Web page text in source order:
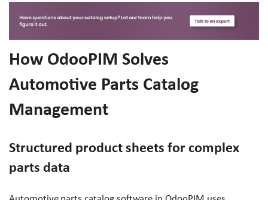
How OdooPIM Solves
Automotive Parts Catalog
Management
Structured product sheets for complex
parts data